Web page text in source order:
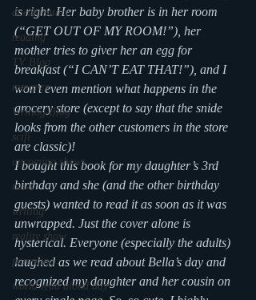
documentary
reading
TV Blog
romance
Writing Blog
scifi
upcoming shows
news
writing
reality show
parenting
world read aloud day
is right. Her baby brother is in her room
(“GET OUT OF MY ROOM!”), her
mother tries to giver her an egg for
breakfast (“I CAN’T EAT THAT!”), and I
won’t even mention what happens in the
grocery store (except to say that the snide
looks from the other customers in the store
are classic)!
I bought this book for my daughter’s 3rd
birthday and she (and the other birthday
guests) wanted to read it as soon as it was
unwrapped. Just the cover alone is
hysterical. Everyone (especially the adults)
laughed as we read about Bella’s day and
recognized my daughter and her cousin on